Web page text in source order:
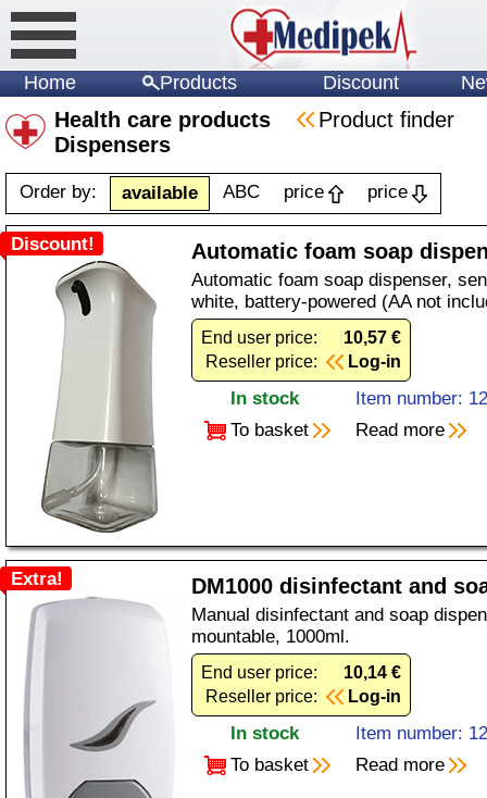
Home Products Discount
Health care products
Product finder
Dispensers
Order by: available ABC price price
Discount! Automatic foam soap
Automatic foam soap dispenser,
white, battery-powered (AA not
End user price:
10,57 €
Reseller price:
Log-in
In stock
Item number:
To basket
Read more
Extra! DM1000 disinfectant and
Manual disinfectant and soap
mountable, 1000ml.
End user price:
10,14 €
Reseller price:
Log-in
In stock
Item number:
To basket
Read more